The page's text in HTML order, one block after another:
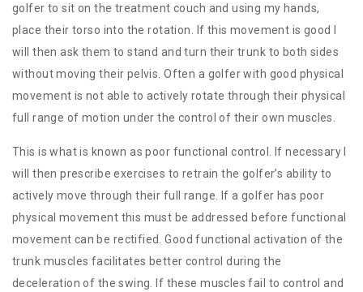
golfer to sit on the treatment couch and using my hands,
place their torso into the rotation. If this movement is good I
will then ask them to stand and turn their trunk to both sides
without moving their pelvis. Often a golfer with good physical
movement is not able to actively rotate through their physical
full range of motion under the control of their own muscles.
This is what is known as poor functional control. If necessary I
will then prescribe exercises to retrain the golfer’s ability to
actively move through their full range. If a golfer has poor
physical movement this must be addressed before functional
movement can be rectified. Good functional activation of the
trunk muscles facilitates better control during the
deceleration of the swing. If these muscles fail to control and